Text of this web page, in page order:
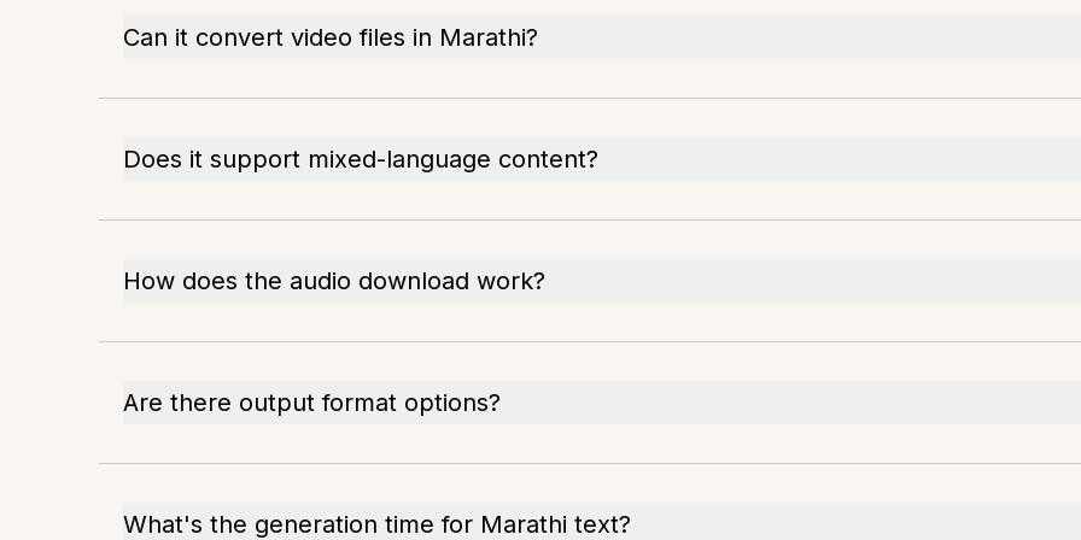
Can it convert video files in Marathi?
Does it support mixed-language content?
How does the audio download work?
Are there output format options?
What's the generation time for Marathi text?